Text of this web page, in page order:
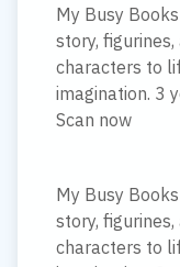
My Busy
story,
characters to
imagination. 3
Scan now
My Busy
story,
characters to